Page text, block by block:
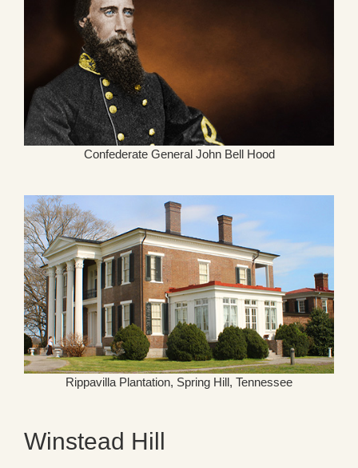
Confederate General John Bell Hood
Rippavilla Plantation, Spring Hill, Tennessee
Winstead Hill